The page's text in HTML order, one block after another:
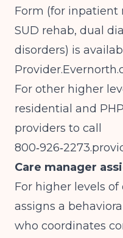
Form (for inpatient
SUD rehab, dual
disorders) is
For other higher
residential and
providers to call
Care manager
For higher levels
assigns a
who coordinates